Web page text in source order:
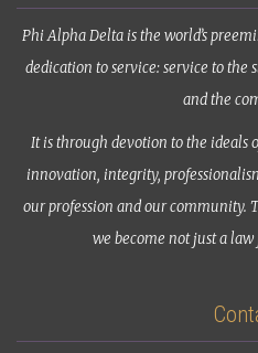
Phi Alpha Delta is the world’s
dedication to service: service to the
and the
It is through devotion to the ideals
innovation, integrity,
our profession and our community.
we become not just a